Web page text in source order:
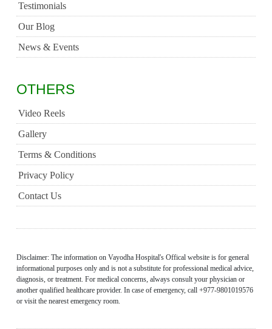
Testimonials
Our Blog
News & Events
OTHERS
Video Reels
Gallery
Terms & Conditions
Privacy Policy
Contact Us
Disclaimer: The information on Vayodha Hospital's Offical website is for general
informational purposes only and is not a substitute for professional medical advice,
diagnosis, or treatment. For medical concerns, always consult your physician or
another qualified healthcare provider. In case of emergency, call +977-9801019576
or visit the nearest emergency room.